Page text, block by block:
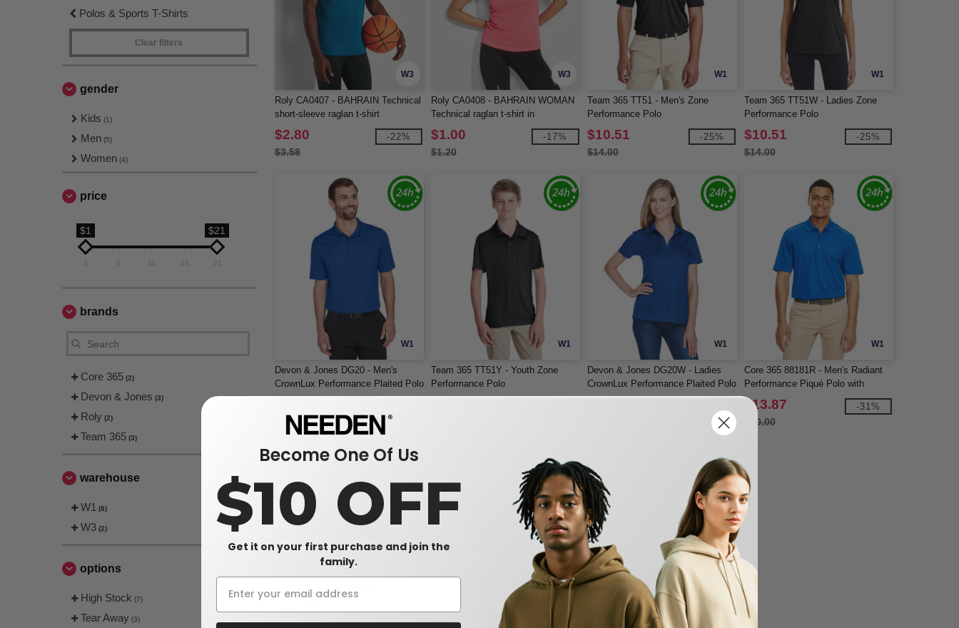
Polos & Sports T-Shirts
Clear filters
gender
Kids (1)
Men (5)
Women (4)
price
$1 $21
brands
Core 365 (2)
Devon & Jones (3)
Roly (2)
Team 365 (3)
warehouse
W1 (8)
W3 (2)
options
High Stock (7)
Tear Away (3)
W3
Roly CA0407 - BAHRAIN Technical
short-sleeve raglan t-shirt
$2.80
$3.58
-22%
W3
Roly CA0408 - BAHRAIN WOMAN
Technical raglan t-shirt in
CONTROL-DRY fabric
$1.00
$1.20
-17%
W1
Team 365 TT51 - Men's Zone
Performance Polo
$10.51
$14.00
-25%
W1
Team 365 TT51W - Ladies Zone
Performance Polo
$10.51
$14.00
-25%
W1
Devon & Jones DG20 - Men's
CrownLux Performance Plaited Polo
$25.00
W1
Team 365 TT51Y - Youth Zone
Performance Polo
W1
Devon & Jones DG20W - Ladies
CrownLux Performance Plaited Polo
W1
Core 365 88181R - Men's Radiant
Performance Piqué Polo with
Reflective Piping
$13.87
$20.00
-31%
W1 W1
Become One Of Us
$10 OFF
Get it on your first purchase and join the
family.